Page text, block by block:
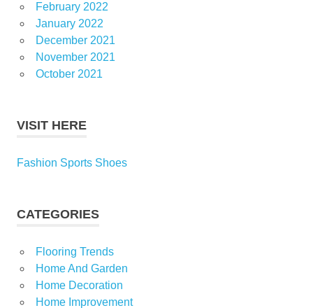
February 2022
January 2022
December 2021
November 2021
October 2021
VISIT HERE
Fashion Sports Shoes
CATEGORIES
Flooring Trends
Home And Garden
Home Decoration
Home Improvement